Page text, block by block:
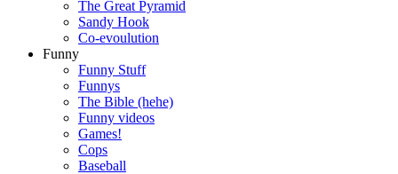
The Great Pyramid
Sandy Hook
Co-evoulution
Funny
Funny Stuff
Funnys
The Bible (hehe)
Funny videos
Games!
Cops
Baseball